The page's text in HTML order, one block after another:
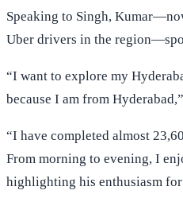
Speaking to Singh,
Uber drivers in the
“I want to explore my
because I am from
“I have completed almost
From morning to evening, I
highlighting his enthusiasm